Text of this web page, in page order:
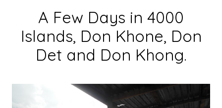
A Few Days in 4000
Islands, Don Khone, Don
Det and Don Khong.